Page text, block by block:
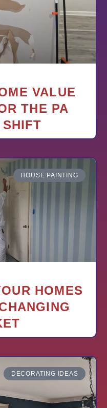
VALUE
THE PA
HOUSE PAINTING
HOMES
DECORATING IDEAS